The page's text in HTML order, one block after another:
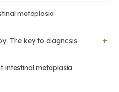
metaplasia
The key to diagnosis
intestinal metaplasia